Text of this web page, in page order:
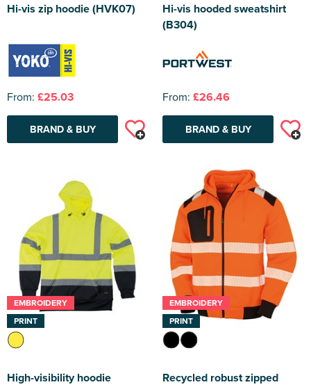
Hi-vis zip hoodie (HVK07)
From: £25.03
BRAND & BUY
Hi-vis hooded sweatshirt
(B304)
From: £26.46
BRAND & BUY
EMBROIDERY
PRINT
High-visibility hoodie
EMBROIDERY
PRINT
Recycled robust zipped